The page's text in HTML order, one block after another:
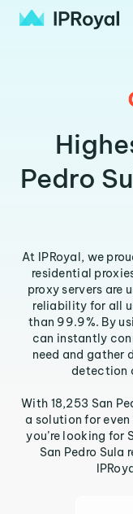
Pedro
At IPRoyal, we
residential
proxy servers are
reliability for all
than 99.9%. By
can instantly
need and gather
detection
With 18,253 San
a solution for
you’re looking for
San Pedro Sula